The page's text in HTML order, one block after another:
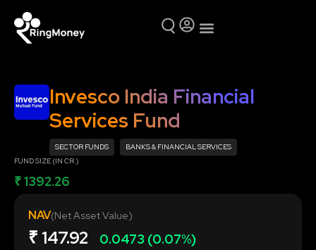
Invesco India Financial
Services Fund
SECTOR FUNDS
BANKS & FINANCIAL SERVICES
FUND SIZE (IN CR.)
₹ 1392.26
NAV(Net Asset Value)
₹ 147.92 0.0473 (0.07%)